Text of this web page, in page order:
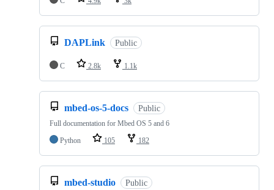
DAPLink Public
C 2.8k 1.1k
mbed-os-5-docs Public
Full documentation for Mbed OS 5 and 6
Python
105 182
mbed-studio Public